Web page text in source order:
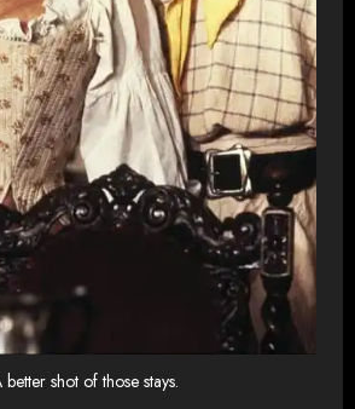
better shot of those stays.